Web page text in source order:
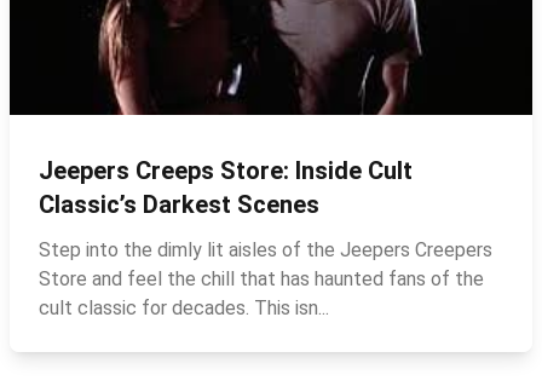
Jeepers Creeps Store: Inside Cult
Classic’s Darkest Scenes
Step into the dimly lit aisles of the Jeepers Creepers
Store and feel the chill that has haunted fans of the
cult classic for decades. This isn...